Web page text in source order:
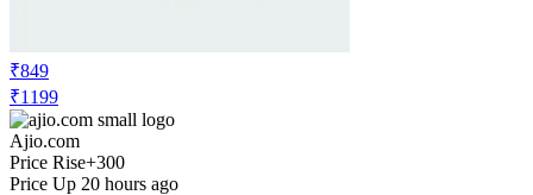
₹849
₹1199
Ajio.com
Price Rise+300
Price Up 20 hours ago